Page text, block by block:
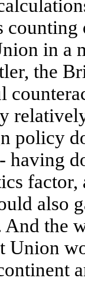
in a
the
policy
having
factor,
also
And the
Union